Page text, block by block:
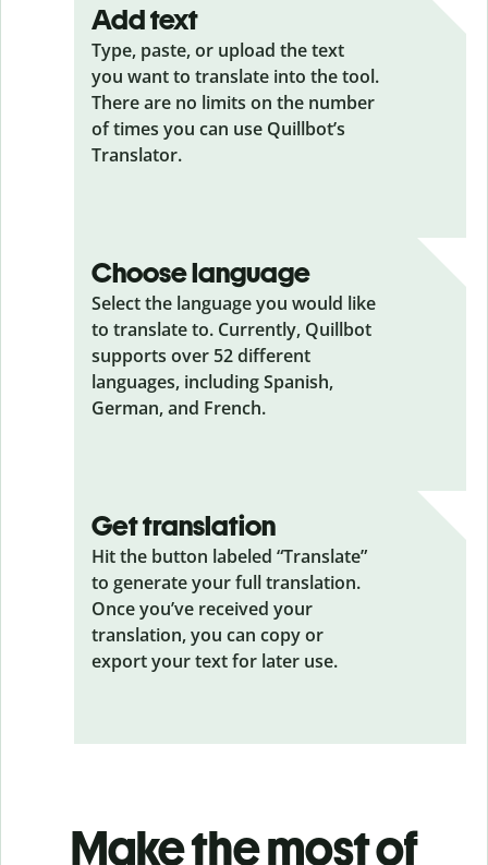
Add text
Type, paste, or upload the text
you want to translate into the tool.
There are no limits on the number
of times you can use Quillbot’s
Translator.
Choose language
Select the language you would like
to translate to. Currently, Quillbot
supports over 52 different
languages, including Spanish,
German, and French.
Get translation
Hit the button labeled “Translate”
to generate your full translation.
Once you’ve received your
translation, you can copy or
export your text for later use.
Make the most of